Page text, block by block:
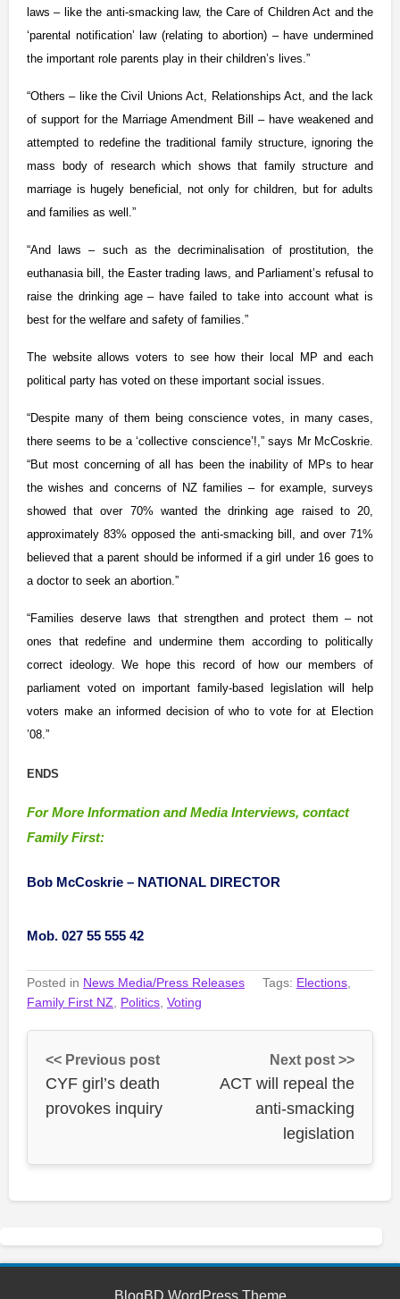
laws – like the anti-smacking law, the Care of Children Act and the
‘parental notification’ law (relating to abortion) – have undermined
the important role parents play in their children’s lives.”
“Others – like the Civil Unions Act, Relationships Act, and the lack
of support for the Marriage Amendment Bill – have weakened and
attempted to redefine the traditional family structure, ignoring the
mass body of research which shows that family structure and
marriage is hugely beneficial, not only for children, but for adults
and families as well.”
“And laws – such as the decriminalisation of prostitution, the
euthanasia bill, the Easter trading laws, and Parliament’s refusal to
raise the drinking age – have failed to take into account what is
best for the welfare and safety of families.”
The website allows voters to see how their local MP and each
political party has voted on these important social issues.
“Despite many of them being conscience votes, in many cases,
there seems to be a ‘collective conscience’!,” says Mr McCoskrie.
“But most concerning of all has been the inability of MPs to hear
the wishes and concerns of NZ families – for example, surveys
showed that over 70% wanted the drinking age raised to 20,
approximately 83% opposed the anti-smacking bill, and over 71%
believed that a parent should be informed if a girl under 16 goes to
a doctor to seek an abortion.”
“Families deserve laws that strengthen and protect them – not
ones that redefine and undermine them according to politically
correct ideology. We hope this record of how our members of
parliament voted on important family-based legislation will help
voters make an informed decision of who to vote for at Election
’08.”
ENDS
For More Information and Media Interviews, contact
Family First:
Bob McCoskrie – NATIONAL DIRECTOR
Mob. 027 55 555 42
Posted in News Media/Press Releases Tags: Elections
Family First NZ
Politics Voting
<< Previous post
CYF girl’s death
provokes inquiry
Next post >>
ACT will repeal the
anti-smacking
legislation
BlogBD WordPress Theme